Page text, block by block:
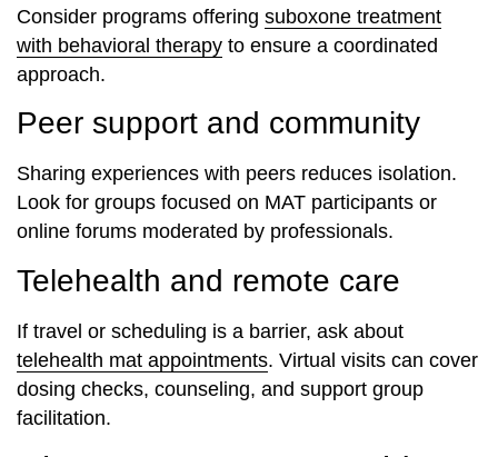
Consider programs offering suboxone treatment
with behavioral therapy to ensure a coordinated
approach.
Peer support and community
Sharing experiences with peers reduces isolation.
Look for groups focused on MAT participants or
online forums moderated by professionals.
Telehealth and remote care
If travel or scheduling is a barrier, ask about
telehealth mat appointments. Virtual visits can cover
dosing checks, counseling, and support group
facilitation.